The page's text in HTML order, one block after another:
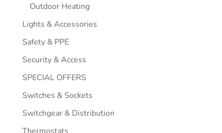
Outdoor Heating
Lights & Accessories
Safety & PPE
Security & Access
SPECIAL OFFERS
Switches & Sockets
Switchgear & Distribution